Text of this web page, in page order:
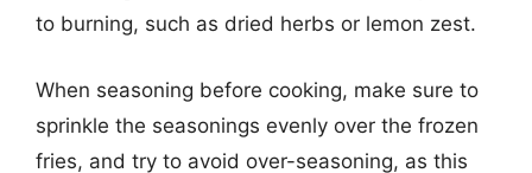
to burning, such as dried herbs or lemon zest.
When seasoning before cooking, make sure to
sprinkle the seasonings evenly over the frozen
fries, and try to avoid over-seasoning, as this